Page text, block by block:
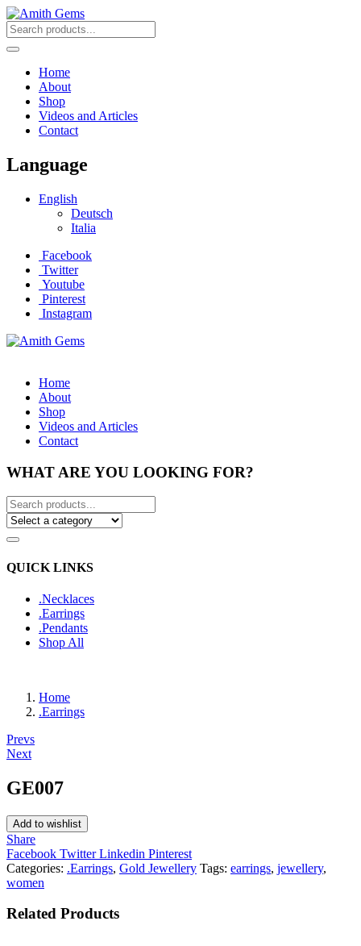
Home
About
Shop
Videos and Articles
Contact
Language
English
Deutsch
Italia
Facebook
Twitter
Youtube
Pinterest
Instagram
Home
About
Shop
Videos and Articles
Contact
WHAT ARE YOU LOOKING FOR?
QUICK LINKS
.Necklaces
.Earrings
.Pendants
Shop All
Home
.Earrings
Post
navigation
Prevs
Next
GE007
Add to wishlist
Share
Facebook TwitterLinkedin Pinterest
Categories: .Earrings, Gold Jewellery Tags: earrings, jewellery,
women
Related Products